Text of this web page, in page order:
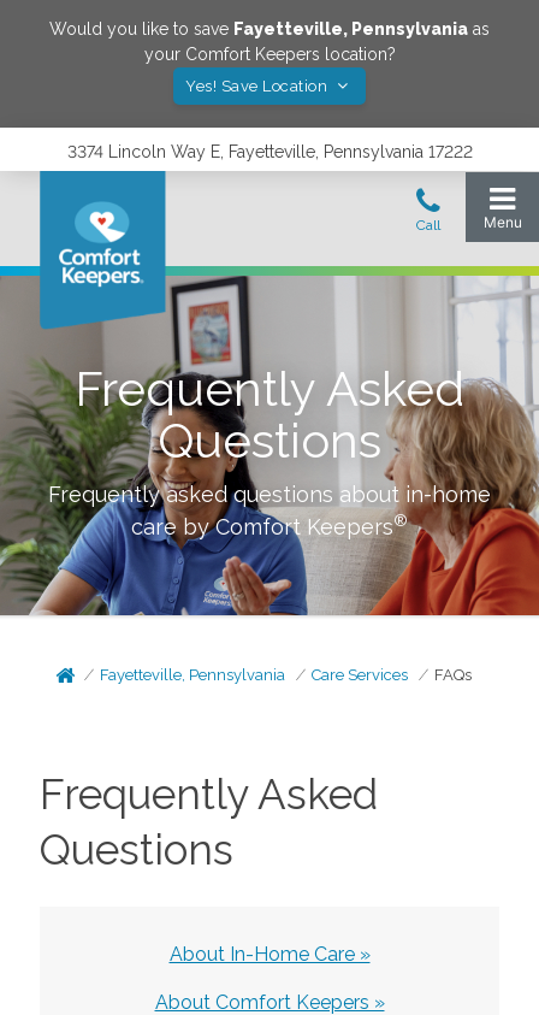
Would you like to save Fayetteville, Pennsylvania as
your Comfort Keepers location?
Yes! Save Location
3374 Lincoln Way E, Fayetteville, Pennsylvania 17222
Frequently Asked
Questions
Frequently asked questions about in-home
care by Comfort Keepers®
Fayetteville, Pennsylvania Care Services FAQs
Frequently Asked
Questions
About In-Home Care »
About Comfort Keepers »